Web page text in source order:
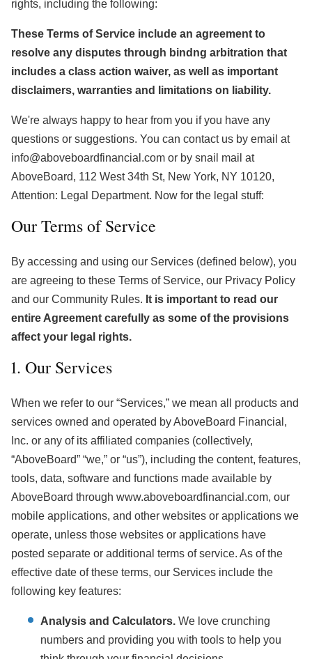
rights, including the following:
These Terms of Service include an agreement to
resolve any disputes through bindng arbitration that
includes a class action waiver, as well as important
disclaimers, warranties and limitations on liability.
We're always happy to hear from you if you have any
questions or suggestions. You can contact us by email at
info@aboveboardfinancial.com or by snail mail at
AboveBoard, 112 West 34th St, New York, NY 10120,
Attention: Legal Department. Now for the legal stuff:
Our Terms of Service
By accessing and using our Services (defined below), you
are agreeing to these Terms of Service, our Privacy Policy
and our Community Rules. It is important to read our
entire Agreement carefully as some of the provisions
affect your legal rights.
1. Our Services
When we refer to our “Services,” we mean all products and
services owned and operated by AboveBoard Financial,
Inc. or any of its affiliated companies (collectively,
“AboveBoard” “we,” or “us”), including the content, features,
tools, data, software and functions made available by
AboveBoard through www.aboveboardfinancial.com, our
mobile applications, and other websites or applications we
operate, unless those websites or applications have
posted separate or additional terms of service. As of the
effective date of these terms, our Services include the
following key features:
Analysis and Calculators. We love crunching
numbers and providing you with tools to help you